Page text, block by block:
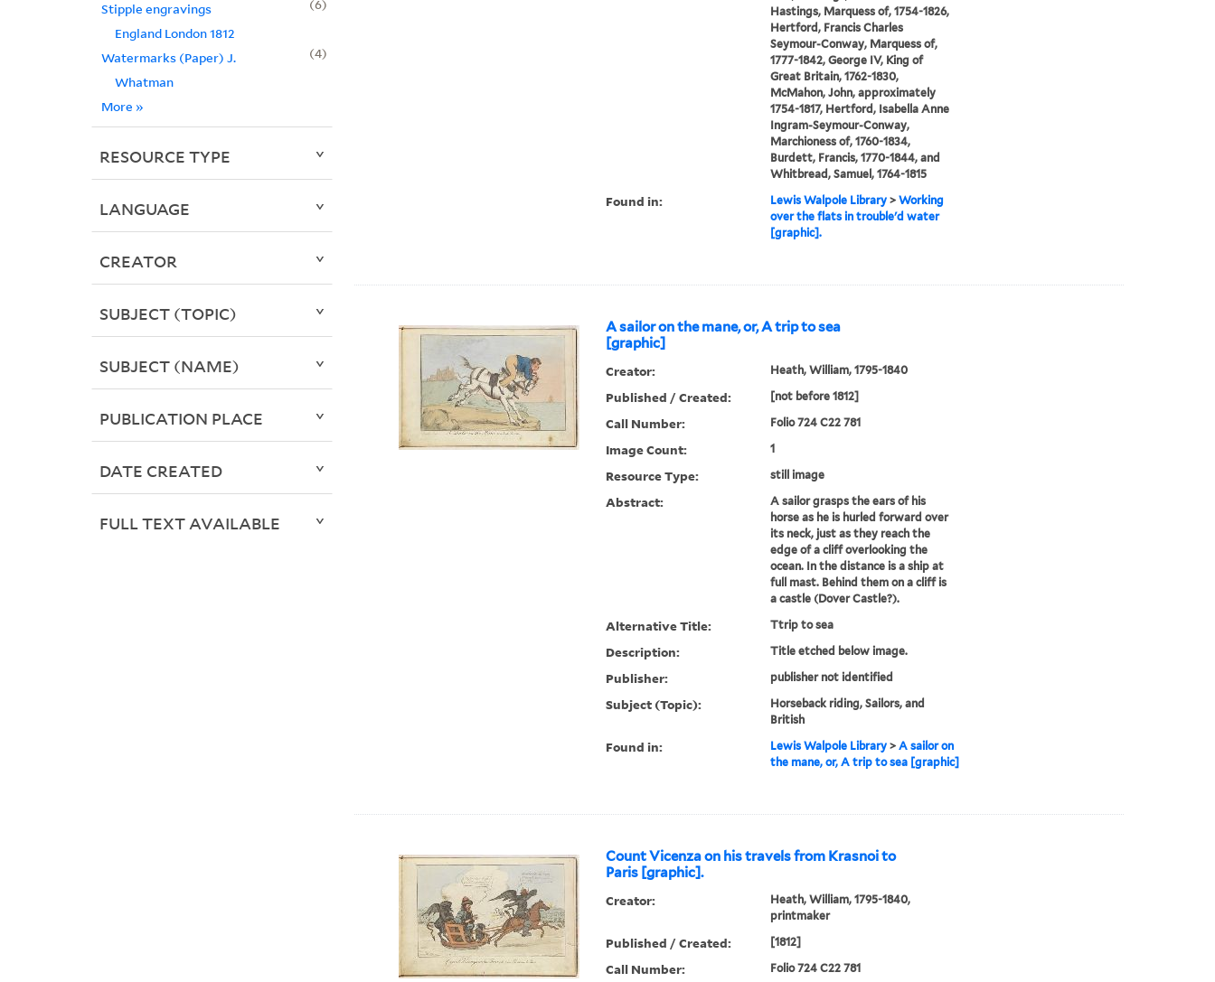
Hastings, Marquess of, 1754-1826,
Hertford, Francis Charles
Seymour-Conway, Marquess of,
1777-1842, George IV, King of
Great Britain, 1762-1830,
McMahon, John, approximately
1754-1817, Hertford, Isabella Anne
Ingram-Seymour-Conway,
Marchioness of, 1760-1834,
Burdett, Francis, 1770-1844, and
Whitbread, Samuel, 1764-1815
Found in: Lewis Walpole Library> Working
over the flats in trouble'd water
[graphic].
A sailor on the mane, or, A trip to sea
[graphic]
Creator: Heath, William, 1795-1840
Published / Created: [not before 1812]
Call Number: Folio 724 C22 781
Image Count: 1
Resource Type: still image
Abstract:
A sailor grasps the ears of his
horse as he is hurled forward over
its neck, just as they reach the
edge of a cliff overlooking the
ocean. In the distance is a ship at
full mast. Behind them on a cliff is
a castle (Dover Castle?).
Alternative Title: Ttrip to sea
Description: Title etched below image.
Publisher: publisher not identified
Subject (Topic):
Horseback riding, Sailors, and
British
Found in: Lewis Walpole Library> A sailor on
the mane, or, A trip to sea [graphic]
Count Vicenza on his travels from Krasnoi to
Paris [graphic].
Creator:
Heath, William, 1795-1840,
printmaker
Published / Created: [1812]
Call Number: Folio 724 C22 781
Stipple engravings
England London 1812
6
Watermarks (Paper) J.
Whatman
4
More »
RESOURCE TYPE
LANGUAGE
CREATOR
SUBJECT (TOPIC)
SUBJECT (NAME)
PUBLICATION PLACE
DATE CREATED
FULL TEXT AVAILABLE